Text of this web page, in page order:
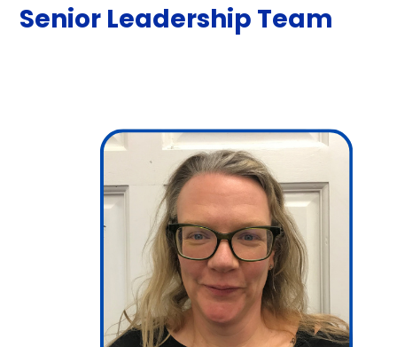
Senior Leadership Team